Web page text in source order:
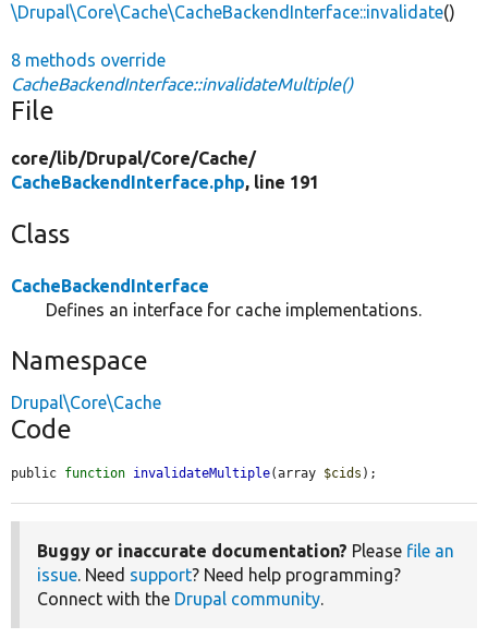
\Drupal\Core\Cache\CacheBackendInterface::invalidate()
8 methods override
CacheBackendInterface::invalidateMultiple()
File
core/lib/Drupal/Core/Cache/
CacheBackendInterface.php, line 191
Class
CacheBackendInterface
Defines an interface for cache implementations.
Namespace
Drupal\Core\Cache
Code
public function invalidateMultiple(array $cids );
Buggy or inaccurate documentation? Please file an
issue. Need support? Need help programming?
Connect with the Drupal community.